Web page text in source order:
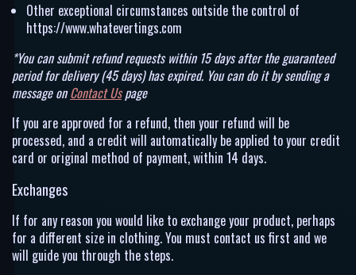
Other exceptional circumstances outside the control of
https://www.whatevertings.com
*You can submit refund requests within 15 days after the guaranteed
period for delivery (45 days) has expired. You can do it by sending a
message onContact Uspage
If you are approved for a refund, then your refund will be
processed, and a credit will automatically be applied to your credit
card or original method of payment, within 14 days.
Exchanges
If for any reason you would like to exchange your product, perhaps
for a different size in clothing. You must contact us first and we
will guide you through the steps.